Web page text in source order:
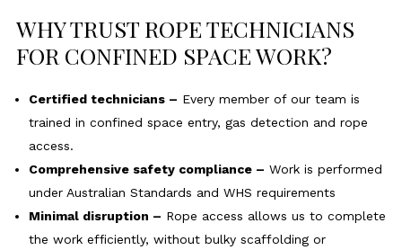
WHY TRUST ROPE TECHNICIANS
FOR CONFINED SPACE WORK?
Certified technicians – Every member of our team is
trained in confined space entry, gas detection and rope
access.
Comprehensive safety compliance – Work is performed
under Australian Standards and WHS requirements
Minimal disruption – Rope access allows us to complete
the work efficiently, without bulky scaffolding or